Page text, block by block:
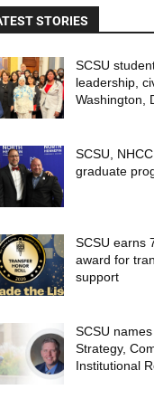
STORIES
SCSU
leadership,
Washington,
SCSU,
graduate
SCSU earns
award for
support
SCSU
Strategy,
Institutional